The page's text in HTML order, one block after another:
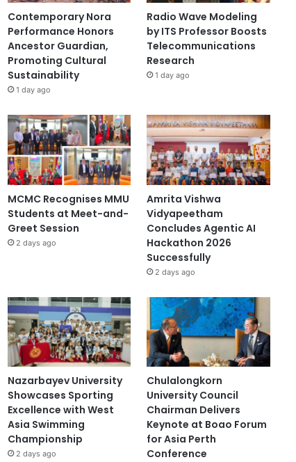
Contemporary Nora
Performance Honors
Ancestor Guardian,
Promoting Cultural
Sustainability
1 day ago
Radio Wave Modeling
by ITS Professor Boosts
Telecommunications
Research
1 day ago
MCMC Recognises MMU
Students at Meet-and-
Greet Session
2 days ago
Amrita Vishwa
Vidyapeetham
Concludes Agentic AI
Hackathon 2026
Successfully
2 days ago
Nazarbayev University
Showcases Sporting
Excellence with West
Asia Swimming
Championship
2 days ago
Chulalongkorn
University Council
Chairman Delivers
Keynote at Boao Forum
for Asia Perth
Conference